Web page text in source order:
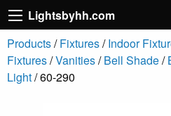
Lightsbyhh.com
Products/Fixtures/Indoor
Fixtures/Vanities/Bell Shade/
Light/ 60-290